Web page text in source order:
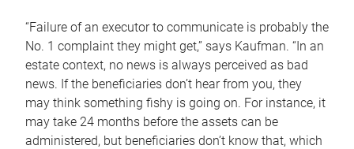
“Failure of an executor to communicate is probably the
No. 1 complaint they might get,” says Kaufman. “In an
estate context, no news is always perceived as bad
news. If the beneficiaries don’t hear from you, they
may think something fishy is going on. For instance, it
may take 24 months before the assets can be
administered, but beneficiaries don’t know that, which